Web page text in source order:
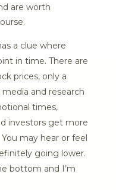
are worth
a clue where
in time. There are
prices, only a
and research
times,
investors get more
may hear or feel
going lower.
bottom and I’m